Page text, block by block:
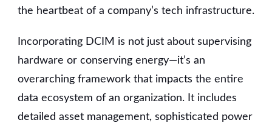
the heartbeat of a company’s tech infrastructure.
Incorporating DCIM is not just about supervising
hardware or conserving energy—it’s an
overarching framework that impacts the entire
data ecosystem of an organization. It includes
detailed asset management, sophisticated power